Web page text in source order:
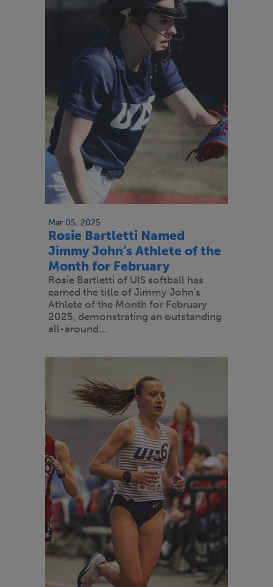
Mar 05, 2025
Rosie Bartletti Named
Jimmy John’s Athlete of the
Month for February
Rosie Bartletti of UIS softball has
earned the title of Jimmy John's
Athlete of the Month for February
2025, demonstrating an outstanding
all-around…